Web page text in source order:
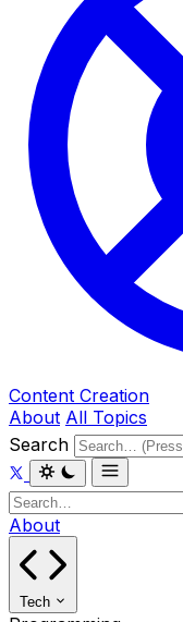
Content Creation
About All Topics
Search
About
Tech